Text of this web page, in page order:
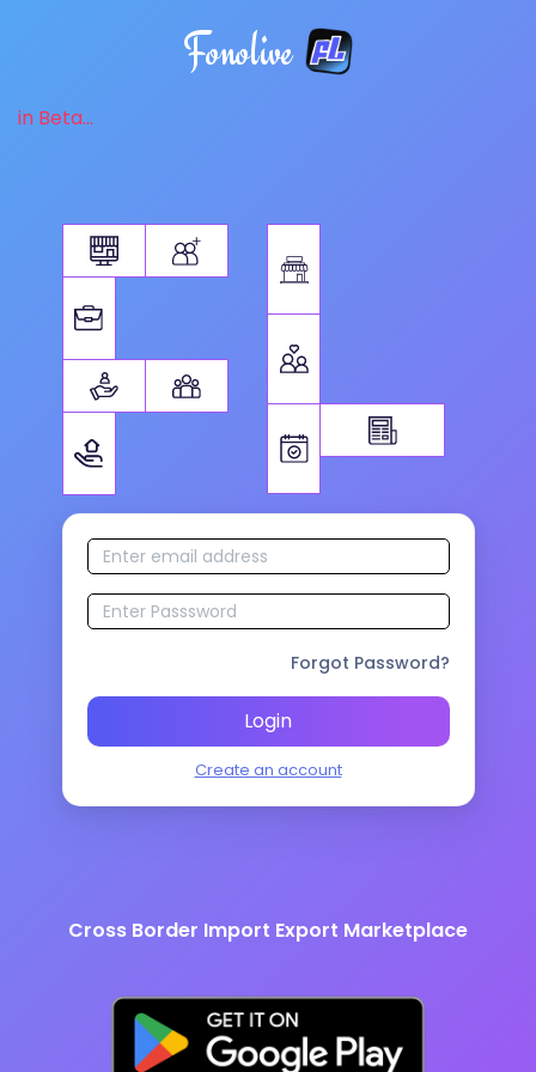
Fonolive
in Beta...
Forgot Password?
Login
Create an account
Cross Border Import Export Marketplace